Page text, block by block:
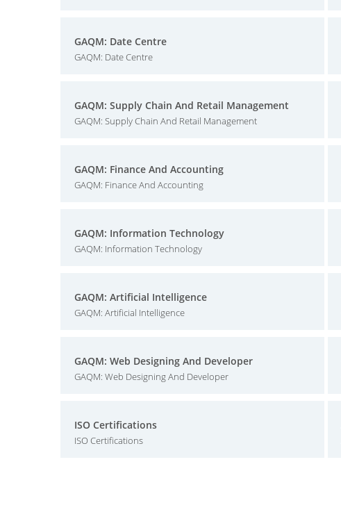
GAQM: Date Centre
GAQM: Date Centre
GAQM: Supply Chain And Retail Management
GAQM: Supply Chain And Retail Management
GAQM: Finance And Accounting
GAQM: Finance And Accounting
GAQM: Information Technology
GAQM: Information Technology
GAQM: Artificial Intelligence
GAQM: Artificial Intelligence
GAQM: Web Designing And Developer
GAQM: Web Designing And Developer
ISO Certifications
ISO Certifications